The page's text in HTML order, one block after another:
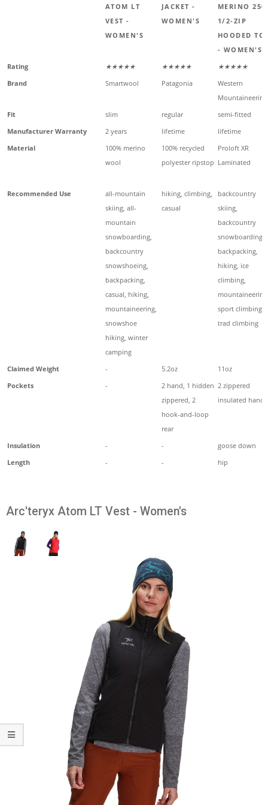
ATOM LT
VEST -
WOMEN'S
JACKET -
WOMEN'S
MERINO 250
1/2-ZIP
HOODED
- WOMEN'S
Rating
★★★★★ ★★★★★
★★★★★
Brand
Smartwool Patagonia
Western
Mountaineering
Fit
slim regular
semi-fitted
Manufacturer Warranty
2 years lifetime
lifetime
Material
100% merino
wool
100% recycled
polyester ripstop
Proloft XR
Laminated
Recommended Use
all-mountain
skiing, all-
mountain
snowboarding,
backcountry
snowshoeing,
backpacking,
casual, hiking,
mountaineering,
snowshoe
hiking, winter
camping
hiking, climbing,
casual
backcountry
skiing,
backcountry
snowboarding,
backpacking,
hiking, ice
climbing,
sport climbing,
trad climbing
Claimed Weight - 5.2oz
11oz
Pockets
-
2 hand, 1 hidden
zippered, 2
hook-and-loop
rear
2 zippered
insulated hand
Insulation - -
goose down
Length
- - hip
Arc'teryx Atom LT Vest - Women's